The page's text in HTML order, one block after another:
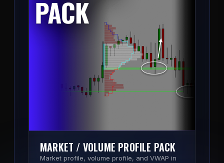
MARKET / VOLUME PROFILE PACK
Market profile, volume profile, and VWAP in